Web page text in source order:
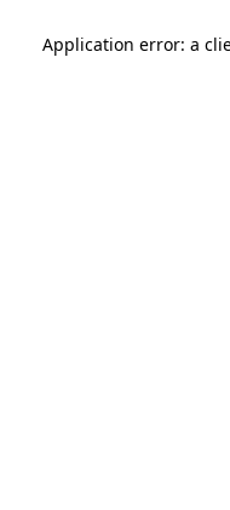
Application error: a